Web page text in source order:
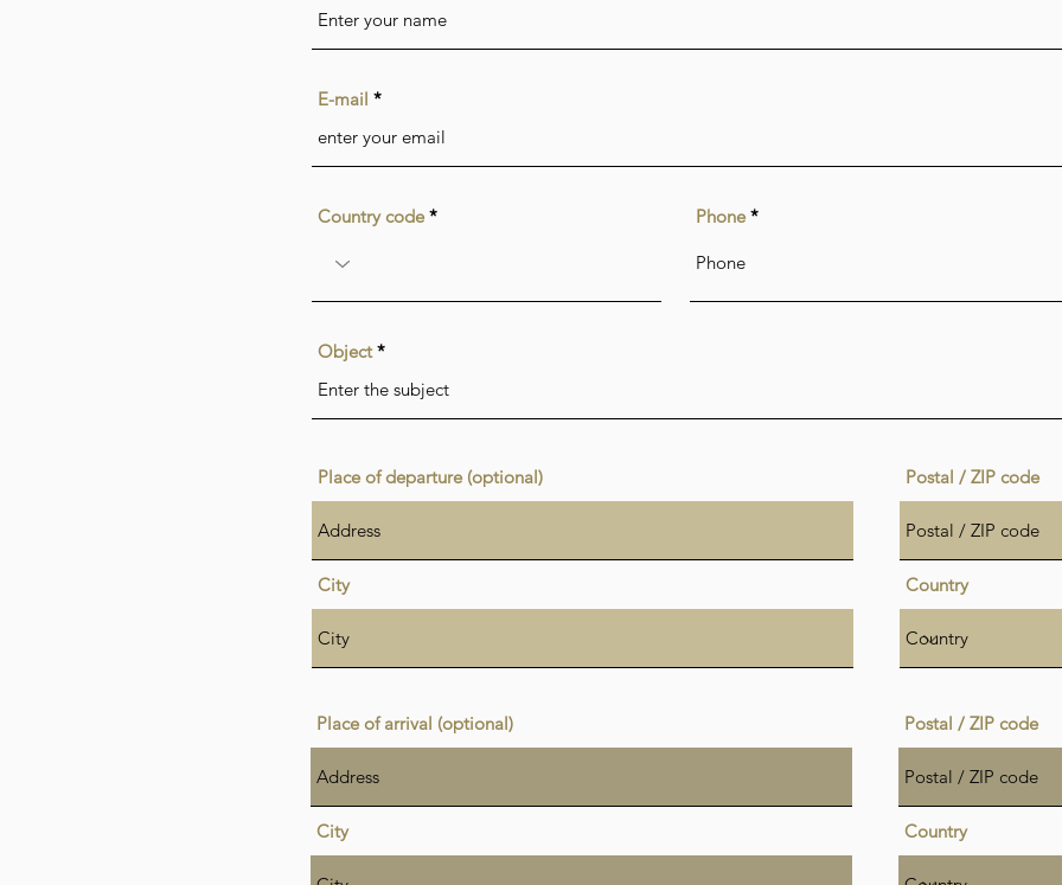
E-mail
Country code Phone
Object
Place of departure (optional)
City
Postal / ZIP code
Country
Place of arrival (optional)
City
Postal / ZIP code
Country